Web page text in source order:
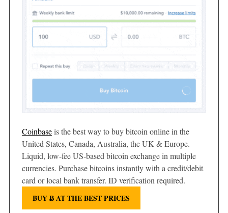
Coinbaseis the best way to buy bitcoin online in the
United States, Canada, Australia, the UK & Europe.
Liquid, low-fee US-based bitcoin exchange in multiple
currencies. Purchase bitcoins instantly with a credit/debit
card or local bank transfer. ID verification required.
BUY Ƀ AT THE BEST PRICES